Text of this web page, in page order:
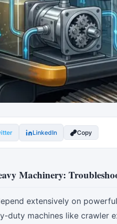
LinkedIn Copy
Machinery:
extensively on
duty machines like crawler